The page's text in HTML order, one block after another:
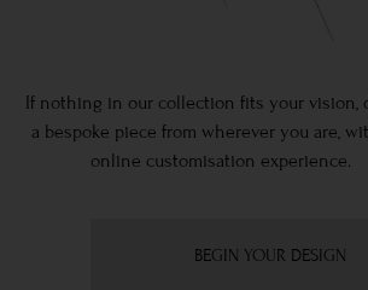
If nothing in our collection fits your vision,
a bespoke piece from wherever you are,
online customisation experience.
BEGIN YOUR DESIGN